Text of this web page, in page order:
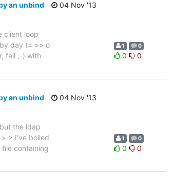
an unbind
04 Nov '13
client loop
day t= >> o
fail ;-) with
1 0
0 0
an unbind
04 Nov '13
the ldap
> I've boiled
containing
1 0
0 0